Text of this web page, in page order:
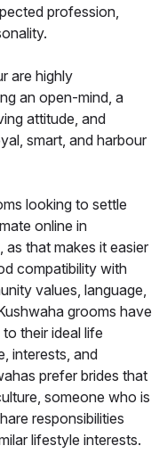
profession,
are highly
an open-mind, a
attitude, and
smart, and harbour
looking to settle
online in
that makes it easier
compatibility with
values, language,
grooms have
their ideal life
interests, and
prefer brides that
someone who is
responsibilities
lifestyle interests.